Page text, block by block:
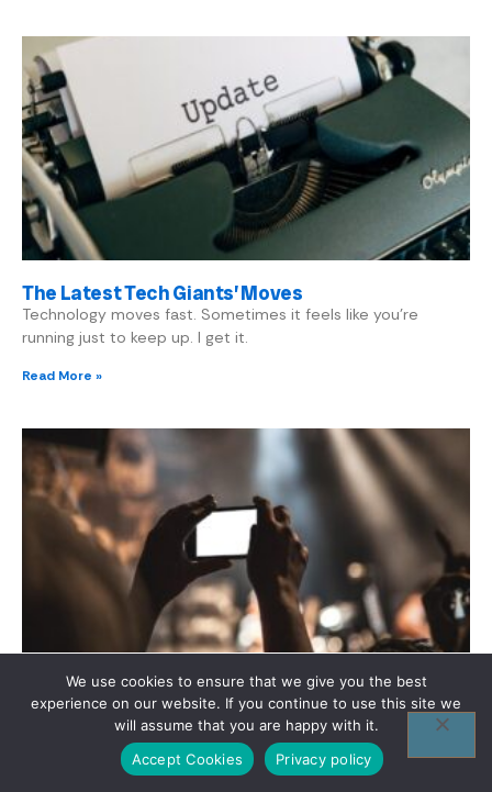
The Latest Tech Giants’ Moves
Technology moves fast. Sometimes it feels like you’re
running just to keep up. I get it.
Read More »
Unpacking Tech Conferences 2023
If you want to stay ahead in the tech world, you need to
keep up with the latest events. Tech conferences 2023 are
where innovation meets opportunity.
We use cookies to ensure that we give you the best
experience on our website. If you continue to use this site we
will assume that you are happy with it.
Accept Cookies
Privacy policy